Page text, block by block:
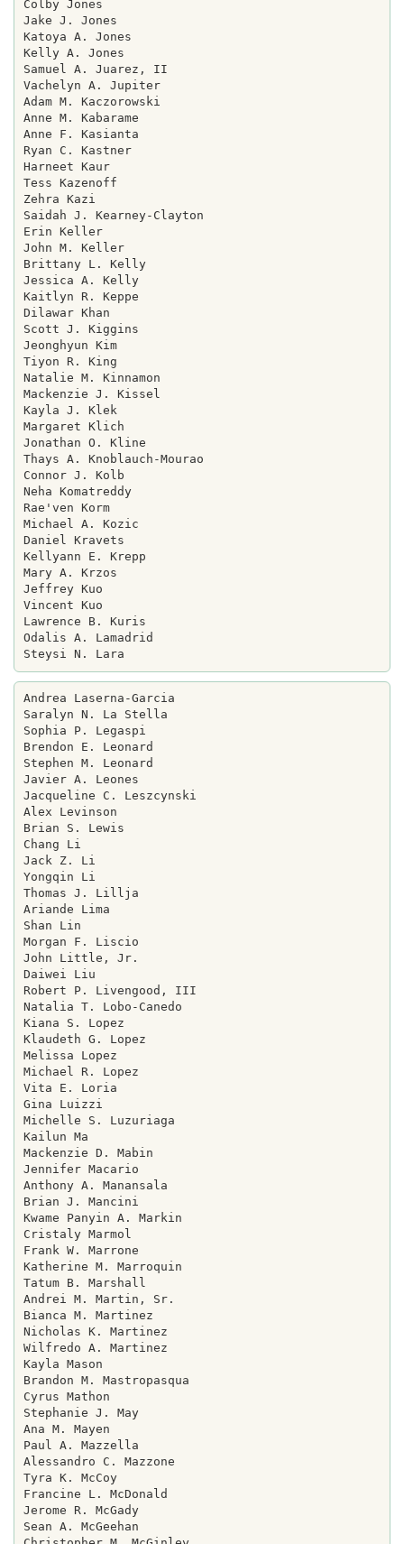
Colby Jones
Jake J. Jones
Katoya A. Jones
Kelly A. Jones
Samuel A. Juarez, II
Vachelyn A. Jupiter
Adam M. Kaczorowski
Anne M. Kabarame
Anne F. Kasianta
Ryan C. Kastner
Harneet Kaur
Tess Kazenoff
Zehra Kazi
Saidah J. Kearney-Clayton
Erin Keller
John M. Keller
Brittany L. Kelly
Jessica A. Kelly
Kaitlyn R. Keppe
Dilawar Khan
Scott J. Kiggins
Jeonghyun Kim
Tiyon R. King
Natalie M. Kinnamon
Mackenzie J. Kissel
Kayla J. Klek
Margaret Klich
Jonathan O. Kline
Thays A. Knoblauch-Mourao
Connor J. Kolb
Neha Komatreddy
Rae'ven Korm
Michael A. Kozic
Daniel Kravets
Kellyann E. Krepp
Mary A. Krzos
Jeffrey Kuo
Vincent Kuo
Lawrence B. Kuris
Odalis A. Lamadrid
Andrea Laserna-Garcia
Saralyn N. La Stella
Sophia P. Legaspi
Brendon E. Leonard
Stephen M. Leonard
Javier A. Leones
Jacqueline C. Leszcynski
Alex Levinson
Brian S. Lewis
Chang Li
Jack Z. Li
Yongqin Li
Thomas J. Lillja
Ariande Lima
Shan Lin
Morgan F. Liscio
John Little, Jr.
Daiwei Liu
Robert P. Livengood, III
Natalia T. Lobo-Canedo
Kiana S. Lopez
Klaudeth G. Lopez
Melissa Lopez
Michael R. Lopez
Vita E. Loria
Gina Luizzi
Michelle S. Luzuriaga
Kailun Ma
Mackenzie D. Mabin
Jennifer Macario
Anthony A. Manansala
Brian J. Mancini
Kwame Panyin A. Markin
Cristaly Marmol
Frank W. Marrone
Katherine M. Marroquin
Tatum B. Marshall
Andrei M. Martin, Sr.
Bianca M. Martinez
Nicholas K. Martinez
Wilfredo A. Martinez
Kayla Mason
Brandon M. Mastropasqua
Cyrus Mathon
Stephanie J. May
Ana M. Mayen
Paul A. Mazzella
Alessandro C. Mazzone
Tyra K. McCoy
Francine L. McDonald
Jerome R. McGady
Sean A. McGeehan